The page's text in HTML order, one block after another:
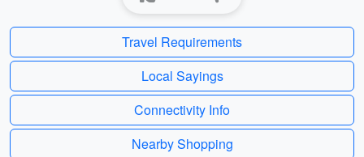
Travel Requirements
Local Sayings
Connectivity Info
Nearby Shopping